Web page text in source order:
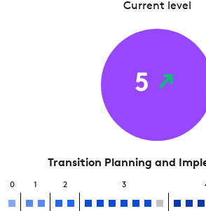
Current level
5
Transition Planning and
0 1 2 3